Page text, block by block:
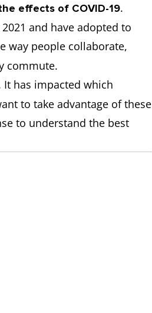
effects of COVID-19.
and have adopted to
way people collaborate,
commute.
It has impacted which
to take advantage of these
to understand the best